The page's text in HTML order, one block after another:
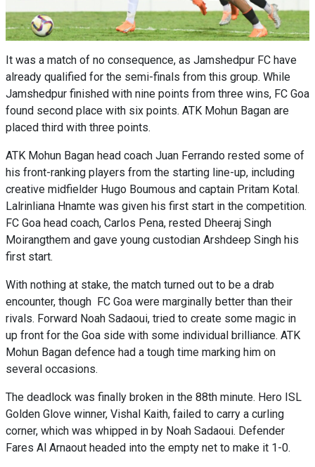
It was a match of no consequence, as Jamshedpur FC have
already qualified for the semi-finals from this group. While
Jamshedpur finished with nine points from three wins, FC Goa
found second place with six points. ATK Mohun Bagan are
placed third with three points.
ATK Mohun Bagan head coach Juan Ferrando rested some of
his front-ranking players from the starting line-up, including
creative midfielder Hugo Boumous and captain Pritam Kotal.
Lalrinliana Hnamte was given his first start in the competition.
FC Goa head coach, Carlos Pena, rested Dheeraj Singh
Moirangthem and gave young custodian Arshdeep Singh his
first start.
With nothing at stake, the match turned out to be a drab
encounter, though FC Goa were marginally better than their
rivals. Forward Noah Sadaoui, tried to create some magic in
up front for the Goa side with some individual brilliance. ATK
Mohun Bagan defence had a tough time marking him on
several occasions.
The deadlock was finally broken in the 88th minute. Hero ISL
Golden Glove winner, Vishal Kaith, failed to carry a curling
corner, which was whipped in by Noah Sadaoui. Defender
Fares Al Arnaout headed into the empty net to make it 1-0.